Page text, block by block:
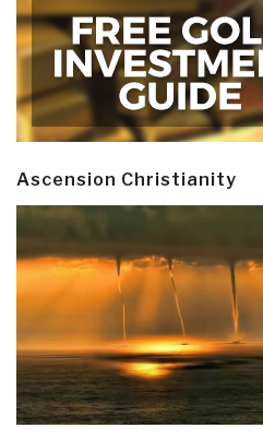
Ascension Christianity